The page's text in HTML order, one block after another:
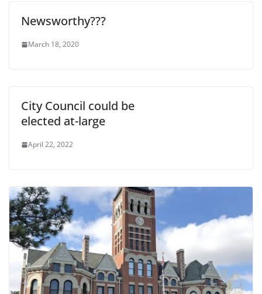
Newsworthy???
March 18, 2020
City Council could be
elected at-large
April 22, 2022